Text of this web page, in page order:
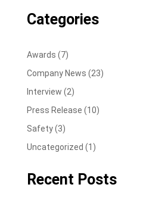
Categories
Awards (7)
Company News (23)
Interview (2)
Press Release (10)
Safety(3)
Uncategorized (1)
Recent Posts